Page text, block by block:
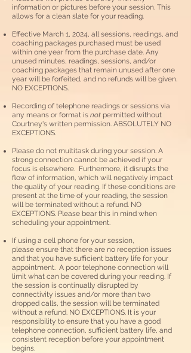
information or pictures before your session. This
allows for a clean slate for your reading.
Effective March 1, 2024, all sessions, readings, and
coaching packages purchased must be used
within one year from the purchase date. Any
unused minutes, readings, sessions, and/or
coaching packages that remain unused after one
year will be forfeited, and no refunds will be given.
NO EXCEPTIONS.
Recording of telephone readings or sessions via
any means or format is not permitted without
Courtney's written permission. ABSOLUTELY NO
EXCEPTIONS.
Please do not multitask during your session. A
strong connection cannot be achieved if your
focus is elsewhere. Furthermore, it disrupts the
flow of information, which will negatively impact
the quality of your reading. If these conditions are
present at the time of your reading, the session
will be terminated without a refund. NO
EXCEPTIONS. Please bear this in mind when
scheduling your appointment.
If using a cell phone for your session,
please ensure that there are no reception issues
and that you have sufficient battery life for your
appointment. A poor telephone connection will
limit what can be covered during your reading. If
the session is continually disrupted by
connectivity issues and/or more than two
dropped calls, the session will be terminated
without a refund. NO EXCEPTIONS. It is your
responsibility to ensure that you have a good
telephone connection, sufficient battery life, and
consistent reception before your appointment
begins.